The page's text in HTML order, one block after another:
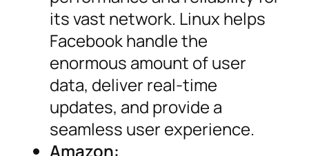
its vast network. Linux helps
Facebook handle the
enormous amount of user
data, deliver real-time
updates, and provide a
seamless user experience.
Amazon: